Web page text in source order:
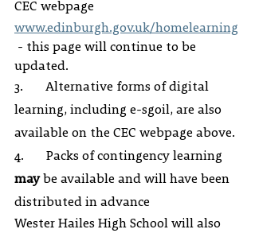
CEC webpage
www.edinburgh.gov.uk/homelearning
- this page will continue to be
updated.
3.       Alternative forms of digital
learning, including e-sgoil, are also
available on the CEC webpage above.
4.       Packs of contingency learning
may be available and will have been
distributed in advance
Wester Hailes High School will also